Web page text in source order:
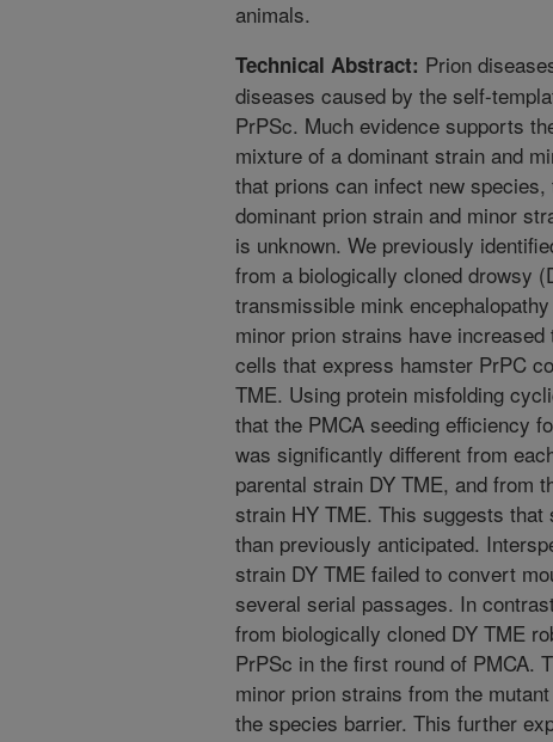
animals.
Technical Abstract: Prion
diseases caused by the self-
PrPSc. Much evidence supports
mixture of a dominant strain and
that prions can infect new
dominant prion strain and minor
is unknown. We previously
from a biologically cloned drowsy
transmissible mink
minor prion strains have
cells that express hamster PrPC
TME. Using protein misfolding
that the PMCA seeding efficiency
was significantly different from
parental strain DY TME, and from
strain HY TME. This suggests
than previously anticipated.
strain DY TME failed to convert
several serial passages. In
from biologically cloned DY TME
PrPSc in the first round of PMCA.
minor prion strains from the
the species barrier. This further